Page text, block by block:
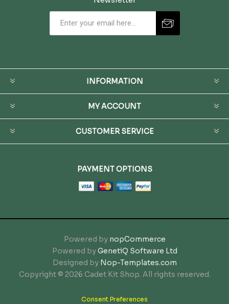
INFORMATION
MY ACCOUNT
CUSTOMER SERVICE
PAYMENT OPTIONS
Powered by nopCommerce
Powered byGenetiQ Software Ltd
Designed by Nop-Templates.com
Copyright © 2026 Cadet Kit Shop. All rights reserved.
Consent Preferences